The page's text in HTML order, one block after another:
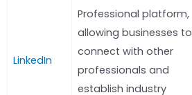
LinkedIn
Professional platform,
allowing businesses to
connect with other
professionals and
establish industry